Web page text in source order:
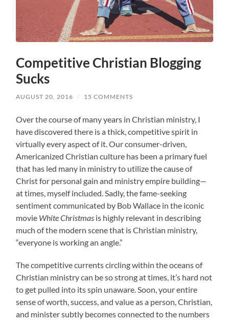
Competitive Christian Blogging
Sucks
AUGUST 20, 2016 / 15 COMMENTS
Over the course of many years in Christian ministry, I
have discovered there is a thick, competitive spirit in
virtually every aspect of it. Our consumer-driven,
Americanized Christian culture has been a primary fuel
that has led many in ministry to utilize the cause of
Christ for personal gain and ministry empire building—
at times, myself included. Sadly, the fame-seeking
sentiment communicated by Bob Wallace in the iconic
movie White Christmas is highly relevant in describing
much of the modern scene that is Christian ministry,
“everyone is working an angle.”
The competitive currents circling within the oceans of
Christian ministry can be so strong at times, it’s hard not
to get pulled into its spin unaware. Soon, your entire
sense of worth, success, and value as a person, Christian,
and minister subtly becomes connected to the numbers